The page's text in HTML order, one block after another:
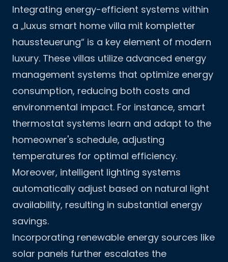
Integrating energy-efficient systems within
a „luxus smart home villa mit kompletter
haussteuerung“ is a key element of modern
luxury. These villas utilize advanced energy
management systems that optimize energy
consumption, reducing both costs and
environmental impact. For instance, smart
thermostat systems learn and adapt to the
homeowner's schedule, adjusting
temperatures for optimal efficiency.
Moreover, intelligent lighting systems
automatically adjust based on natural light
availability, resulting in substantial energy
savings.
Incorporating renewable energy sources like
solar panels further escalates the